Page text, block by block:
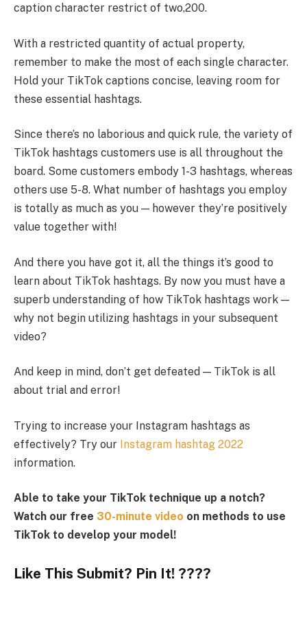
caption character restrict of two,200.
With a restricted quantity of actual property,
remember to make the most of each single character.
Hold your TikTok captions concise, leaving room for
these essential hashtags.
Since there’s no laborious and quick rule, the variety of
TikTok hashtags customers use is all throughout the
board. Some customers embody 1-3 hashtags, whereas
others use 5-8. What number of hashtags you employ
is totally as much as you — however they’re positively
value together with!
And there you have got it, all the things it’s good to
learn about TikTok hashtags. By now you must have a
superb understanding of how TikTok hashtags work —
why not begin utilizing hashtags in your subsequent
video?
And keep in mind, don’t get defeated — TikTok is all
about trial and error!
Trying to increase your Instagram hashtags as
effectively? Try our Instagram hashtag 2022
information.
Able to take your TikTok technique up a notch?
Watch our free 30-minute video on methods to use
TikTok to develop your model!
Like This Submit? Pin It! ????